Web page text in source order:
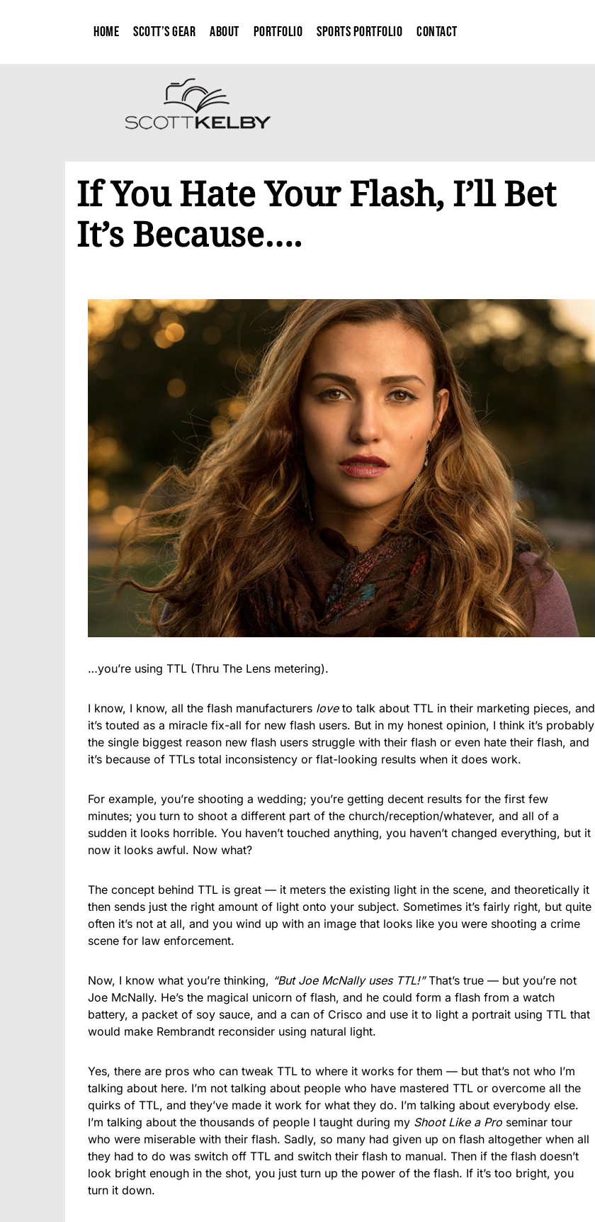
Home Scott’s Gear About Portfolio Sports Portfolio Contact
If You Hate Your Flash, I’ll Bet
It’s Because….
…you’re using TTL (Thru The Lens metering).
I know, I know, all the flash manufacturers loveto talk about TTL in their marketing pieces, and
it’s touted as a miracle fix-all for new flash users. But in my honest opinion, I think it’s probably
the single biggest reason new flash users struggle with their flash or even hate their flash, and
it’s because of TTLs total inconsistency or flat-looking results when it does work.
For example, you’re shooting a wedding; you’re getting decent results for the first few
minutes; you turn to shoot a different part of the church/reception/whatever, and all of a
sudden it looks horrible. You haven’t touched anything, you haven’t changed everything, but it
now it looks awful. Now what?
The concept behind TTL is great — it meters the existing light in the scene, and theoretically it
then sends just the right amount of light onto your subject. Sometimes it’s fairly right, but quite
often it’s not at all, and you wind up with an image that looks like you were shooting a crime
scene for law enforcement.
Now, I know what you’re thinking, “But Joe McNally uses TTL!”That’s true — but you’re not
Joe McNally. He’s the magical unicorn of flash, and he could form a flash from a watch
battery, a packet of soy sauce, and a can of Crisco and use it to light a portrait using TTL that
would make Rembrandt reconsider using natural light.
Yes, there are pros who can tweak TTL to where it works for them — but that’s not who I’m
talking about here. I’m not talking about people who have mastered TTL or overcome all the
quirks of TTL, and they’ve made it work for what they do. I’m talking about everybody else.
I’m talking about the thousands of people I taught during my Shoot Like a Pro seminar tour
who were miserable with their flash. Sadly, so many had given up on flash altogether when all
they had to do was switch off TTL and switch their flash to manual. Then if the flash doesn’t
look bright enough in the shot, you just turn up the power of the flash. If it’s too bright, you
turn it down.